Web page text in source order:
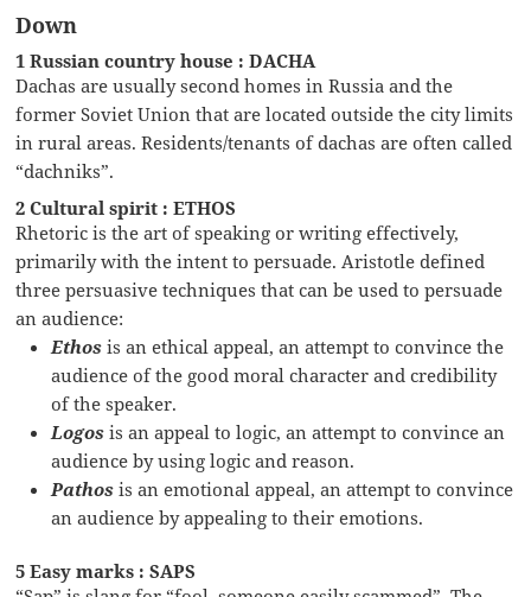
Down
1 Russian country house : DACHA
Dachas are usually second homes in Russia and the
former Soviet Union that are located outside the city limits
in rural areas. Residents/tenants of dachas are often called
“dachniks”.
2 Cultural spirit : ETHOS
Rhetoric is the art of speaking or writing effectively,
primarily with the intent to persuade. Aristotle defined
three persuasive techniques that can be used to persuade
an audience:
Ethosis an ethical appeal, an attempt to convince the
audience of the good moral character and credibility
of the speaker.
Logosis an appeal to logic, an attempt to convince an
audience by using logic and reason.
Pathosis an emotional appeal, an attempt to convince
an audience by appealing to their emotions.
5 Easy marks : SAPS